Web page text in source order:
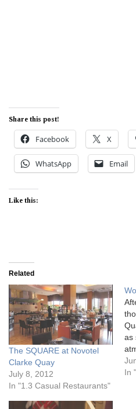
Share this post!
Facebook X
WhatsApp Email
Like this:
Related
The SQUARE at Novotel
Clarke Quay
July 8, 2012
In "1.3 Casual Restaurants"
as
In